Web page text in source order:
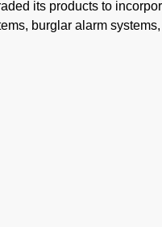
its products to
burglar alarm